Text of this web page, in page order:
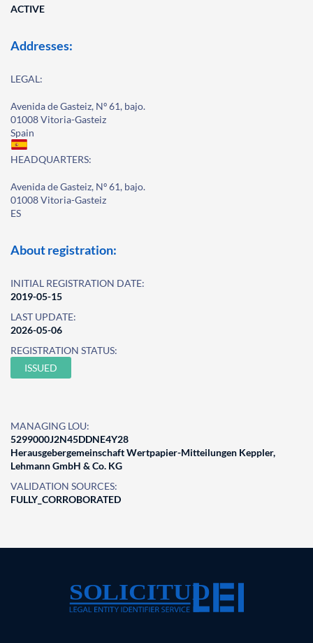
ACTIVE
Addresses:
LEGAL:
Avenida de Gasteiz, Nº 61, bajo.
01008 Vitoria-Gasteiz
Spain
HEADQUARTERS:
Avenida de Gasteiz, Nº 61, bajo.
01008 Vitoria-Gasteiz
ES
About registration:
INITIAL REGISTRATION DATE:
2019-05-15
LAST UPDATE:
2026-05-06
REGISTRATION STATUS:
ISSUED
MANAGING LOU:
5299000J2N45DDNE4Y28
Herausgebergemeinschaft Wertpapier-Mitteilungen Keppler,
Lehmann GmbH & Co. KG
VALIDATION SOURCES:
FULLY_CORROBORATED